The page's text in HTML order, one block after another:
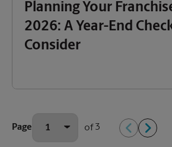
Planning Your
2026: A Year-End
Consider
Page of3